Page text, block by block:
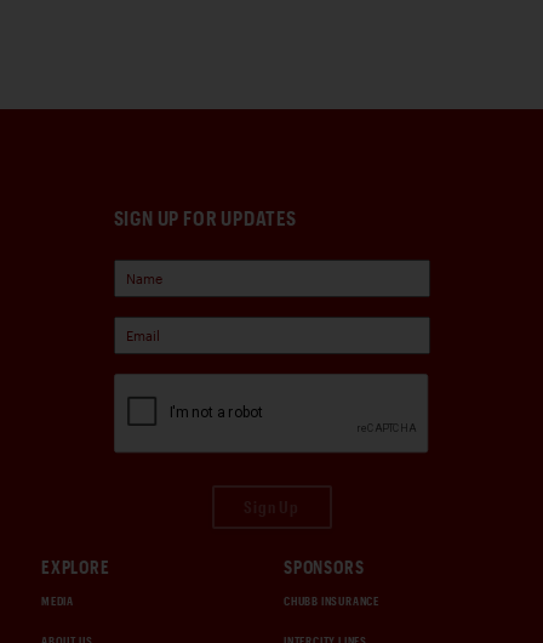
SIGN UP FOR UPDATES
EXPLORE
MEDIA
SPONSORS
CHUBB INSURANCE